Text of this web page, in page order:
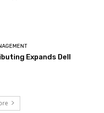
Expands Dell